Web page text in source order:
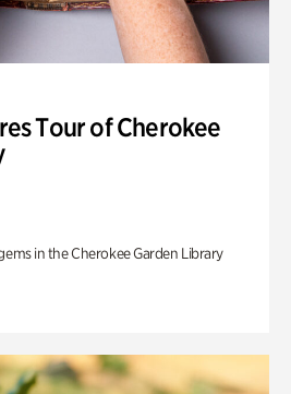
Tour of Cherokee
in the Cherokee Garden Library